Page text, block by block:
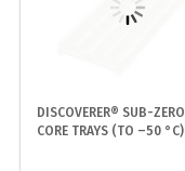
DISCOVERER® SUB-ZERO
CORE TRAYS (TO –50 °C)